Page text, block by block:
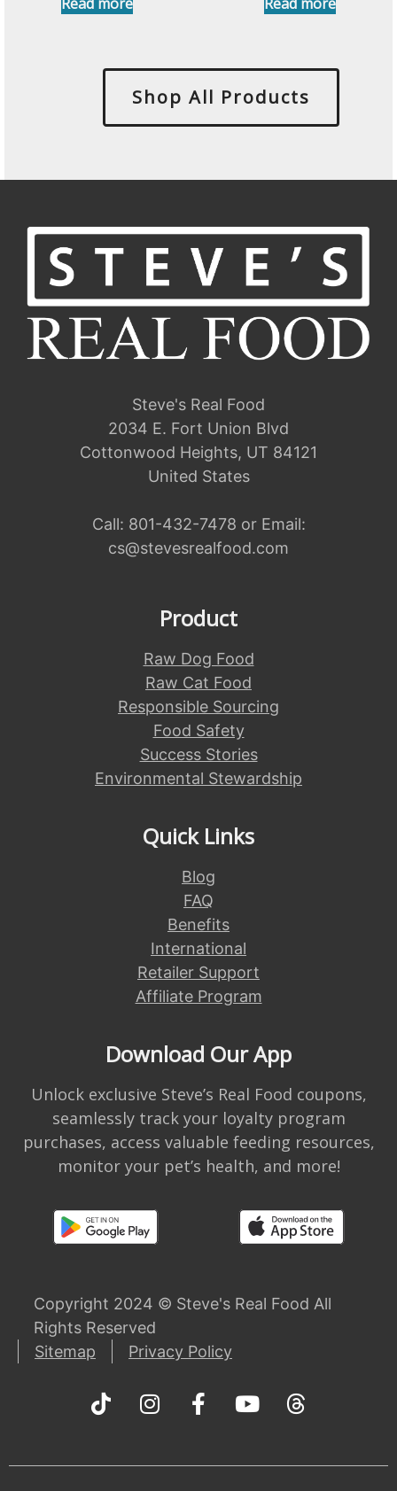
out of 5
Shop All Products
Steve's Real Food
2034 E. Fort Union Blvd
Cottonwood Heights, UT 84121
United States
Call: 801-432-7478 or Email:
cs@stevesrealfood.com
Product
Raw Dog Food
Raw Cat Food
Responsible Sourcing
Food Safety
Success Stories
Environmental Stewardship
Quick Links
Blog
FAQ
Benefits
International
Retailer Support
Affiliate Program
Download Our App
Unlock exclusive Steve’s Real Food coupons,
seamlessly track your loyalty program
purchases, access valuable feeding resources,
monitor your pet’s health, and more!
Copyright 2024 © Steve's Real Food All
Rights Reserved
Sitemap
Privacy Policy